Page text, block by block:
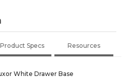
Product Specs Resources
White Drawer Base